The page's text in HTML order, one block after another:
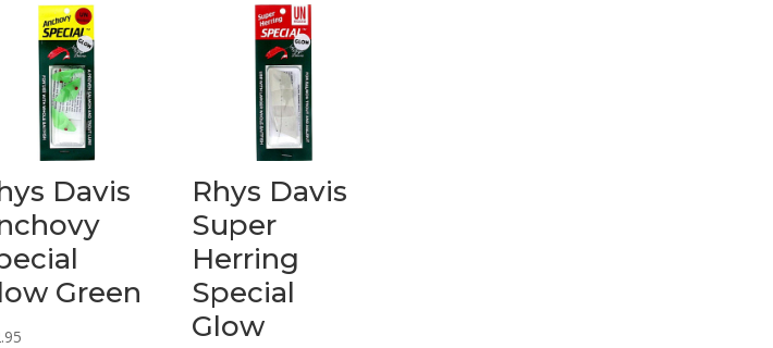
Davis
Green
Rhys Davis
Super
Herring
Special
Glow